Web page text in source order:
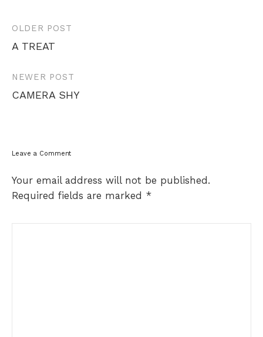
Post
OLDER POST
A TREAT
NEWER POST
CAMERA SHY
Leave a Comment
Your email address will not be published.
Required fields are marked *